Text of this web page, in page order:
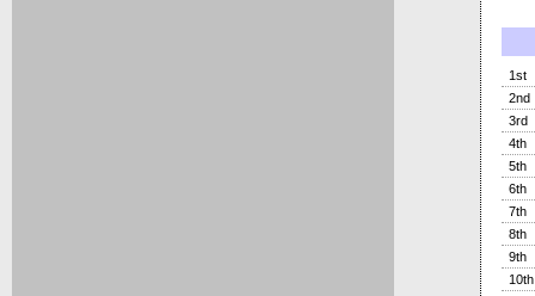
1st
2nd
3rd
4th
5th
6th
7th
8th
9th
10th